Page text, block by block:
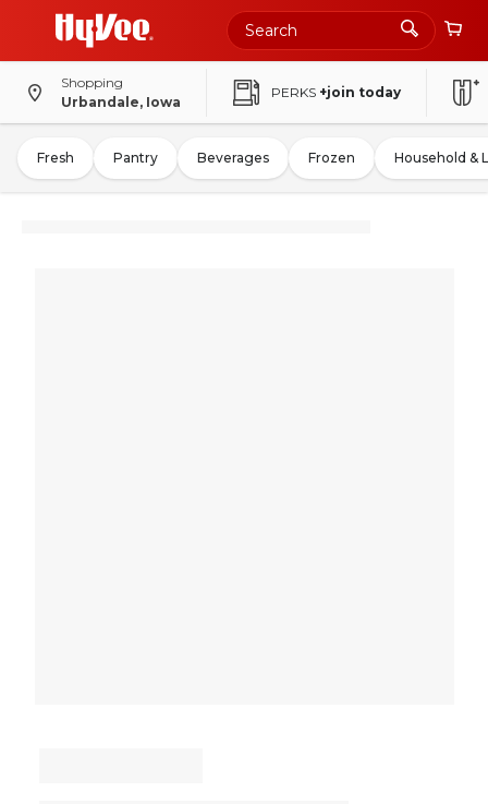
Shopping
Urbandale, Iowa
PERKS +join today
Fresh Pantry Beverages Frozen Household &